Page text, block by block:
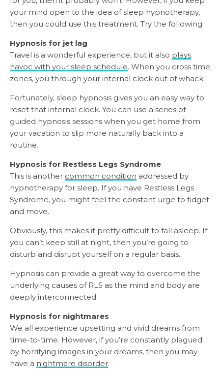
your mind open to the idea of sleep hypnotherapy,
then you could use this treatment. Try the following:
Hypnosis for jet lag
Travel is a wonderful experience, but it also plays
havoc with your sleep schedule. When you cross time
zones, you through your internal clock out of whack.
Fortunately, sleep hypnosis gives you an easy way to
reset that internal clock. You can use a series of
guided hypnosis sessions when you get home from
your vacation to slip more naturally back into a
routine.
Hypnosis for Restless Legs Syndrome
This is another common condition addressed by
hypnotherapy for sleep. If you have Restless Legs
Syndrome, you might feel the constant urge to fidget
and move.
Obviously, this makes it pretty difficult to fall asleep. If
you can’t keep still at night, then you’re going to
disturb and disrupt yourself on a regular basis.
Hypnosis can provide a great way to overcome the
underlying causes of RLS as the mind and body are
deeply interconnected.
Hypnosis for nightmares
We all experience upsetting and vivid dreams from
time-to-time. However, if you’re constantly plagued
by horrifying images in your dreams, then you may
have a nightmare disorder.